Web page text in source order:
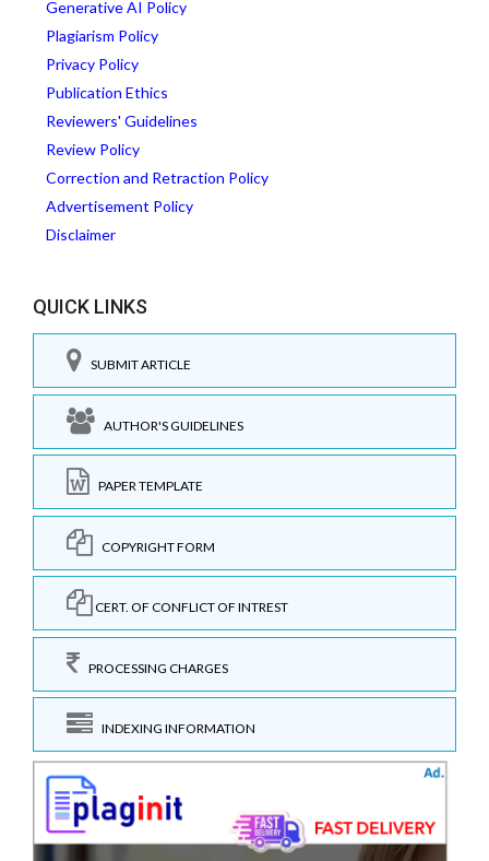
Generative AI Policy
Plagiarism Policy
Privacy Policy
Publication Ethics
Reviewers' Guidelines
Review Policy
Correction and Retraction Policy
Advertisement Policy
Disclaimer
QUICK LINKS
SUBMIT ARTICLE
AUTHOR'S GUIDELINES
PAPER TEMPLATE
COPYRIGHT FORM
CERT. OF CONFLICT OF INTREST
PROCESSING CHARGES
INDEXING INFORMATION